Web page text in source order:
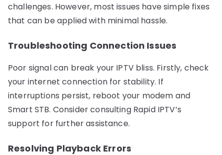
challenges. However, most issues have simple fixes
that can be applied with minimal hassle.
Troubleshooting Connection Issues
Poor signal can break your IPTV bliss. Firstly, check
your internet connection for stability. If
interruptions persist, reboot your modem and
Smart STB. Consider consulting Rapid IPTV’s
support for further assistance.
Resolving Playback Errors